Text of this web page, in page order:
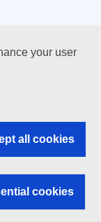
your user
all cookies
cookies